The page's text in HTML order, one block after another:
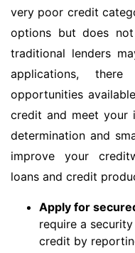
very poor credit
options but does
traditional lenders
applications,
opportunities
credit and meet your
determination and
improve your
loans and credit
Apply for
require a
credit by